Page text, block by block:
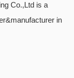
Co.,Ltd is a
in